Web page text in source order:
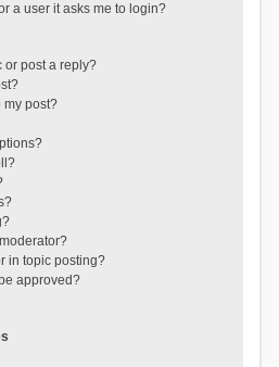
a user it asks me to login?
or post a reply?
my post?
in topic posting?
approved?